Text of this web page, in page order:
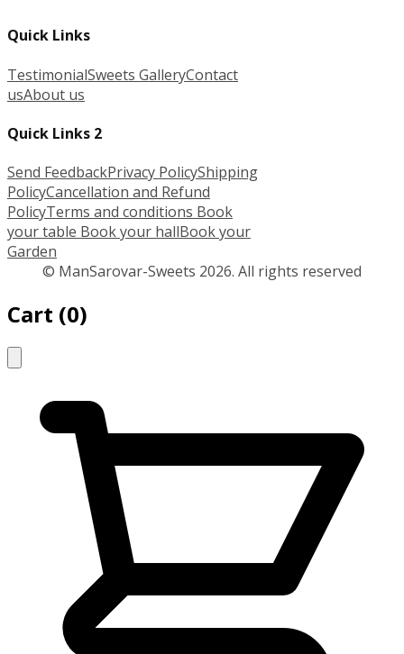
Quick Links
TestimonialSweets GalleryContact
usAbout us
Quick Links 2
Send FeedbackPrivacy PolicyShipping
PolicyCancellation and Refund
PolicyTerms and conditions Book
your table Book your hallBook your
Garden
© ManSarovar-Sweets 2026. All rights reserved
Cart (0)